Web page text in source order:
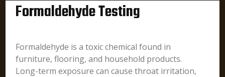
Formaldehyde Testing
Formaldehyde is a toxic chemical found in
furniture, flooring, and household products.
Long-term exposure can cause throat irritation,